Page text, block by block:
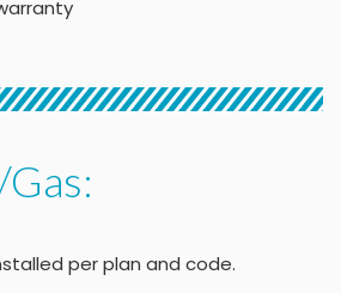
per plan and code.